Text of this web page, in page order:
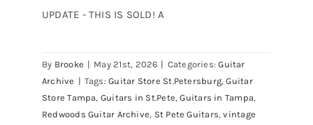
1980 Reissue 1957 USA Stratocasters
now for sale Tampa Florida
UPDATE - THIS IS SOLD! A
By Brooke | May 21st, 2026 | Categories:Guitar
Archive | Tags:Guitar Store St.Petersburg,Guitar
Store Tampa, Guitars in St.Pete,Guitars in Tampa,
Redwoods Guitar Archive, St Pete Guitars,vintage